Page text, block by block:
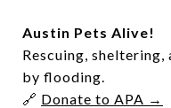
Austin Pets Alive!
Rescuing,
by flooding.
🔗 Donate to APA →